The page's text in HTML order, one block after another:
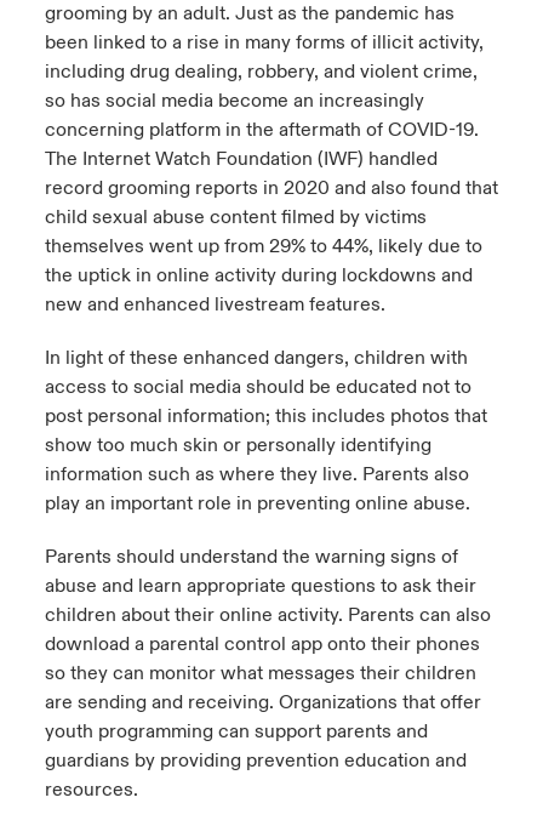
grooming by an adult. Just as the pandemic has
been linked to a rise in many forms of illicit activity,
including drug dealing, robbery, and violent crime,
so has social media become an increasingly
concerning platform in the aftermath of COVID-19.
The Internet Watch Foundation (IWF) handled
record grooming reports in 2020 and also found that
child sexual abuse content filmed by victims
themselves went up from 29% to 44%, likely due to
the uptick in online activity during lockdowns and
new and enhanced livestream features.
In light of these enhanced dangers, children with
access to social media should be educated not to
post personal information; this includes photos that
show too much skin or personally identifying
information such as where they live. Parents also
play an important role in preventing online abuse.
Parents should understand the warning signs of
abuse and learn appropriate questions to ask their
children about their online activity. Parents can also
download a parental control app onto their phones
so they can monitor what messages their children
are sending and receiving. Organizations that offer
youth programming can support parents and
guardians by providing prevention education and
resources.